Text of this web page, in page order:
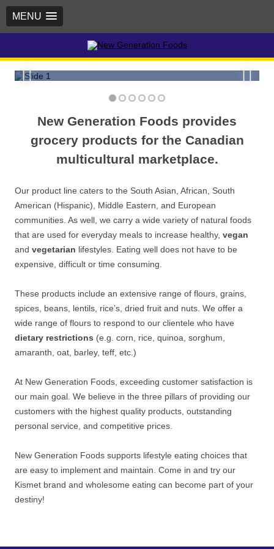
MENU
New Generation Foods
Try our own Kismet brand of flours,
grains, beans, lentils, rice, spices,
dried fruit, nuts and more!
New Generation Foods provides
grocery products for the Canadian
multicultural marketplace.
Our product line caters to the South Asian, African, South
American (Hispanic), Middle Eastern, and European
communities. As well, we carry a wide variety of natural foods
that are used for everyday meals to increase healthy, vegan
and vegetarian lifestyles. Eating well does not have to be
expensive, difficult or time consuming.
These products include an extensive range of flours, grains,
spices, beans, lentils, rice’s, dried fruit and nuts. We offer a
wide range of flours to respond to our clientele who have
dietary restrictions (e.g. corn, rice, quinoa, sorghum,
amaranth, oat, barley, teff, etc.)
At New Generation Foods, exceeding customer satisfaction is
our main goal. We believe in the three pillars of providing our
customers with the highest quality products, outstanding
personal service, and competitive prices.
New Generation Foods supports lifestyle eating choices that
are easy to implement and maintain. Come in and try our
Kismet brand and wholesome eating can become part of your
destiny!